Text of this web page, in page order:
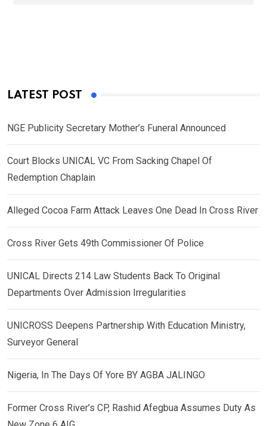
LATEST POST
NGE Publicity Secretary Mother’s Funeral Announced
Court Blocks UNICAL VC From Sacking Chapel Of
Redemption Chaplain
Alleged Cocoa Farm Attack Leaves One Dead In Cross River
Cross River Gets 49th Commissioner Of Police
UNICAL Directs 214 Law Students Back To Original
Departments Over Admission Irregularities
UNICROSS Deepens Partnership With Education Ministry,
Surveyor General
Nigeria, In The Days Of Yore BY AGBA JALINGO
Former Cross River’s CP, Rashid Afegbua Assumes Duty As